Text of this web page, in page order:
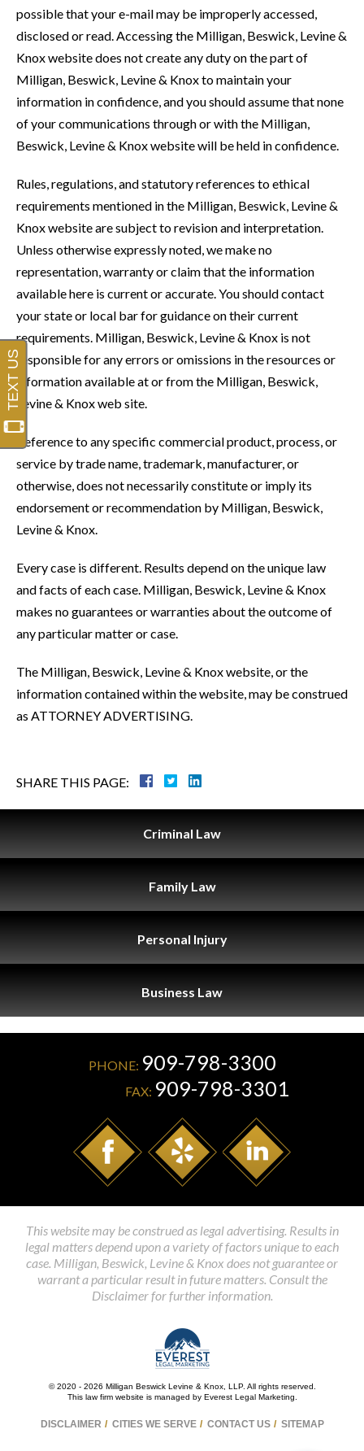
possible that your e-mail may be improperly accessed,
disclosed or read. Accessing the Milligan, Beswick, Levine &
Knox website does not create any duty on the part of
Milligan, Beswick, Levine & Knox to maintain your
information in confidence, and you should assume that none
of your communications through or with the Milligan,
Beswick, Levine & Knox website will be held in confidence.
Rules, regulations, and statutory references to ethical
requirements mentioned in the Milligan, Beswick, Levine &
Knox website are subject to revision and interpretation.
Unless otherwise expressly noted, we make no
representation, warranty or claim that the information
available here is current or accurate. You should contact
your state or local bar for guidance on their current
requirements. Milligan, Beswick, Levine & Knox is not
responsible for any errors or omissions in the resources or
information available at or from the Milligan, Beswick,
Levine & Knox web site.
Reference to any specific commercial product, process, or
service by trade name, trademark, manufacturer, or
otherwise, does not necessarily constitute or imply its
endorsement or recommendation by Milligan, Beswick,
Levine & Knox.
Every case is different. Results depend on the unique law
and facts of each case. Milligan, Beswick, Levine & Knox
makes no guarantees or warranties about the outcome of
any particular matter or case.
The Milligan, Beswick, Levine & Knox website, or the
information contained within the website, may be construed
as ATTORNEY ADVERTISING.
SHARE THIS PAGE:
Criminal Law
Family Law
Personal Injury
Business Law
PHONE: 909-798-3300
FAX: 909-798-3301
This website may be construed as legal advertising. Results in
legal matters depend upon a variety of factors unique to each
case. Milligan, Beswick, Levine & Knox does not guarantee or
warrant a particular result in future matters. Consult the
Disclaimer for further information.
© 2020 - 2026 Milligan Beswick Levine & Knox, LLP. All rights reserved.
This law firm website is managed by Everest Legal Marketing
DISCLAIMER CITIES WE SERVE CONTACT US SITEMAP